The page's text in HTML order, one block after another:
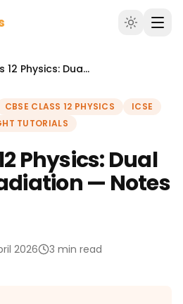
CBSE Class 12 Physics: Dual Nature of Radiation — Notes 2026
CBSE CLASS 12 PHYSICS
ICSE
TUTORIALS
Physics: Dual
— Notes
2026 3 min read